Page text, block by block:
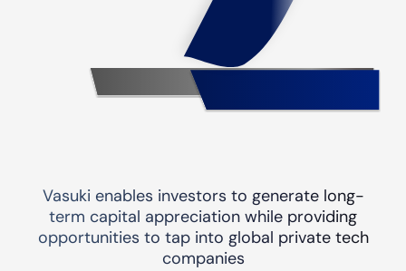
Vasuki enables investors to generate long-
term capital appreciation while providing
opportunities to tap into global private tech
companies